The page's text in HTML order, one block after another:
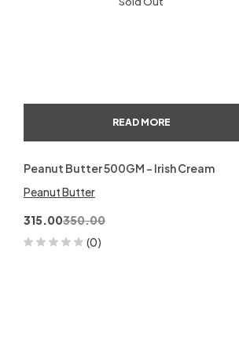
READ MORE
Peanut Butter 500GM – Irish Cream
Peanut Butter
350.00
315.00
(0)